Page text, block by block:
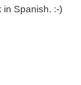
in Spanish. :-)